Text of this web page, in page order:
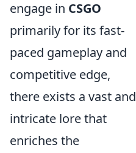
engage in CSGO
primarily for its fast-
paced gameplay and
competitive edge,
there exists a vast and
intricate lore that
enriches the